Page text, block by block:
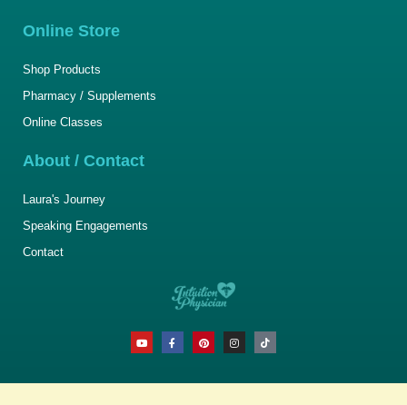
Online Store
Shop Products
Pharmacy / Supplements
Online Classes
About / Contact
Laura's Journey
Speaking Engagements
Contact
Y
o
u
b
F
a
c
o
P
i
n
r
I
n
s
g
T
i
k
k